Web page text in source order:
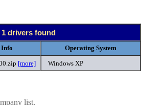
1 drivers found
Operating System
[more] Windows XP
list.